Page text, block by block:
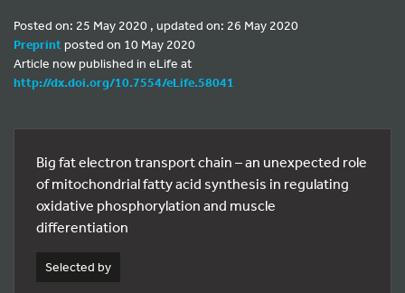
Posted on: 25 May 2020 , updated on: 26 May 2020
Preprintposted on 10 May 2020
Article now published in eLife at
http://dx.doi.org/10.7554/eLife.58041
Big fat electron transport chain – an unexpected role
of mitochondrial fatty acid synthesis in regulating
oxidative phosphorylation and muscle
differentiation
Selected by